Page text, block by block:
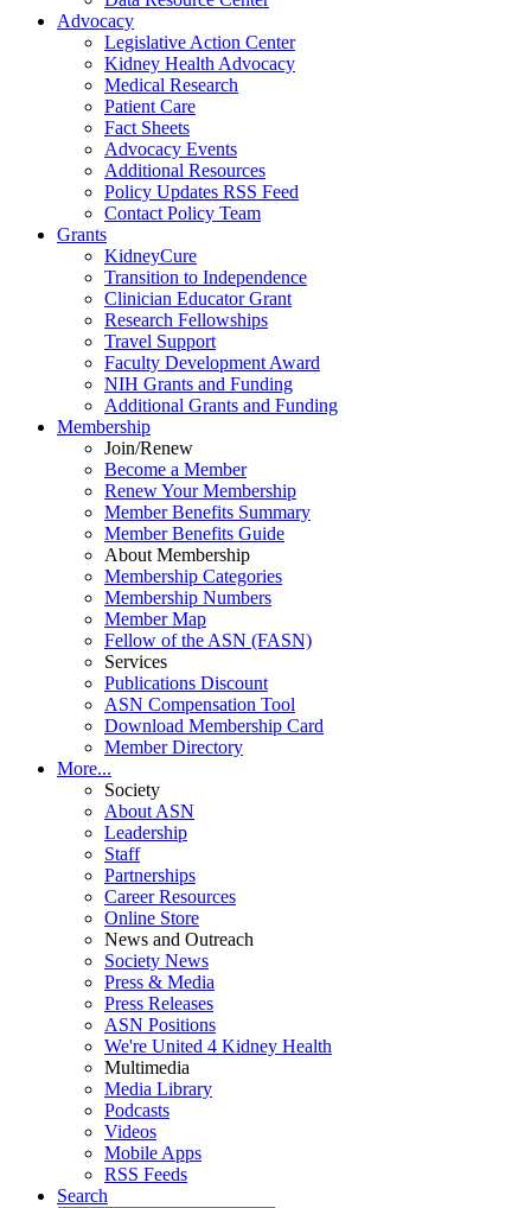
Advocacy
Legislative Action Center
Kidney Health Advocacy
Medical Research
Patient Care
Fact Sheets
Advocacy Events
Additional Resources
Policy Updates RSS Feed
Contact Policy Team
Grants
KidneyCure
Transition to Independence
Clinician Educator Grant
Research Fellowships
Travel Support
Faculty Development Award
NIH Grants and Funding
Additional Grants and Funding
Membership
Join/Renew
Become a Member
Renew Your Membership
Member Benefits Summary
Member Benefits Guide
About Membership
Membership Categories
Membership Numbers
Member Map
Fellow of the ASN (FASN)
Services
Publications Discount
ASN Compensation Tool
Download Membership Card
Member Directory
More...
Society
About ASN
Leadership
Staff
Partnerships
Career Resources
Online Store
News and Outreach
Society News
Press & Media
Press Releases
ASN Positions
We're United 4 Kidney Health
Multimedia
Media Library
Podcasts
Videos
Mobile Apps
RSS Feeds
Search